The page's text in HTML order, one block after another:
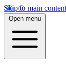
Skip to main content
Open menu